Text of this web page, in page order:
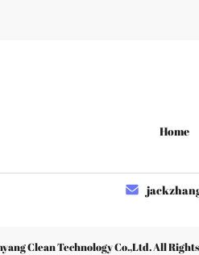
Home
Clean Technology Co.,Ltd. All